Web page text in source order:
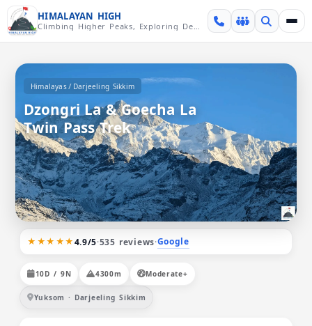
Skip over navigation
HIMALAYAN HIGH
Climbing Higher Peaks, Exploring Deeper Valleys
Himalayas/ Darjeeling Sikkim
Dzongri La & Goecha La
Twin Pass Trek
★★★★★4.9/5·535 reviews·Google
10D / 9N 4300m Moderate+
Yuksom · Darjeeling Sikkim